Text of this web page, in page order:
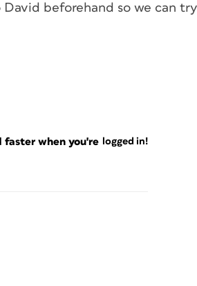
beforehand so we can try
faster when you're logged in!